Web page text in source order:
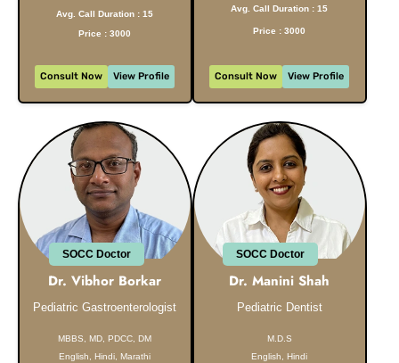
Avg. Call Duration : 15
Price : 3000
Consult Now View Profile
Avg. Call Duration : 15
Price : 3000
Consult Now View Profile
SOCC Doctor
Dr. Vibhor Borkar
Pediatric Gastroenterologist
MBBS, MD, PDCC, DM
English, Hindi, Marathi
SOCC Doctor
Dr. Manini Shah
Pediatric Dentist
M.D.S
English, Hindi